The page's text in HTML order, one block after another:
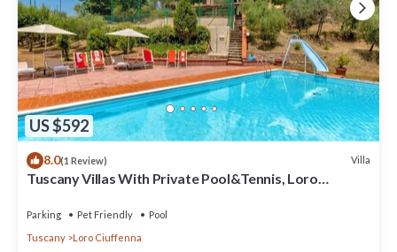
US $592
8.0(1 Review) Villa
Tuscany Villas With Private Pool&Tennis, Loro
Parking Pet Friendly
Pool
Tuscany
Loro Ciuffenna